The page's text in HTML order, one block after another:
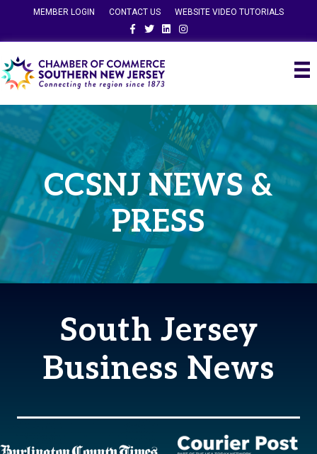
MEMBER LOGIN CONTACT US
WEBSITE VIDEO TUTORIALS
FacebookTwitterLinkedinInstagram
CCSNJ NEWS &
PRESS
South Jersey
Business News